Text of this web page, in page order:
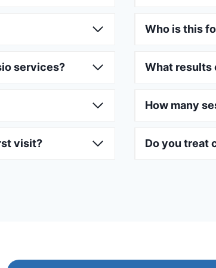
Who is this
services? What results
How many
visit? Do you treat